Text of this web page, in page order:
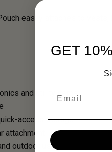
easily attaches to
and utility items
access storage
outdoor use
GET